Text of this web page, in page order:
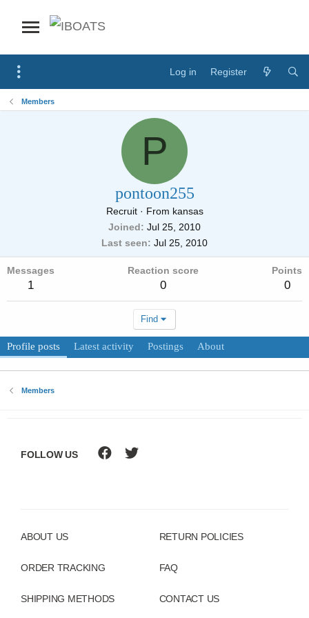
Log in Register
Members
P
pontoon255
Recruit · From kansas
Joined
Jul 25, 2010
Last seen
Jul 25, 2010
Messages
1
Reaction score
0
Points
0
Find
Profile posts Latest activity Postings About
Members
ABOUT US
ORDER TRACKING
SHIPPING METHODS
RETURN POLICIES
FAQ
CONTACT US
FOLLOW US